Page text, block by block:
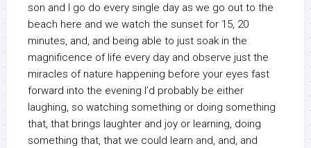
son and I go do every single day as we go out to the
beach here and we watch the sunset for 15, 20
minutes, and, and being able to just soak in the
magnificence of life every day and observe just the
miracles of nature happening before your eyes fast
forward into the evening I’d probably be either
laughing, so watching something or doing something
that, that brings laughter and joy or learning, doing
something that, that we could learn and, and, and